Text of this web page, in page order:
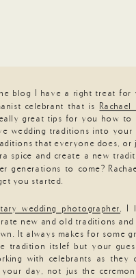
blog I have a right treat for
celebrant that is
Rachael
great tips for you how to
wedding traditions into your
that everyone does, or
spice and create a new
generations to come?
you started.
wedding photographer, I
new and old traditions and
It always makes for some
tradition itslef but your
with celebrants as they
day, not jus the